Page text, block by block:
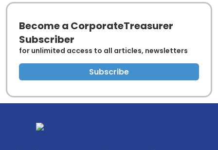
Become a CorporateTreasurer
Subscriber
for unlimited access to all articles, newsletters
Subscribe